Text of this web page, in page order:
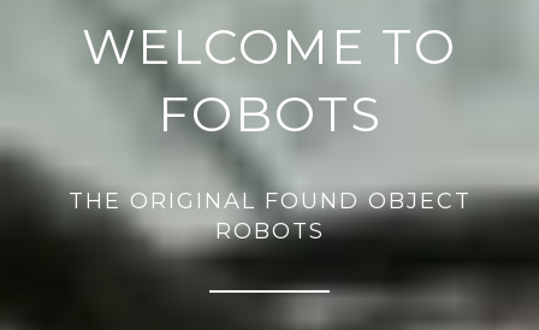
WELCOME TO
FOBOTS
THE ORIGINAL FOUND OBJECT
ROBOTS